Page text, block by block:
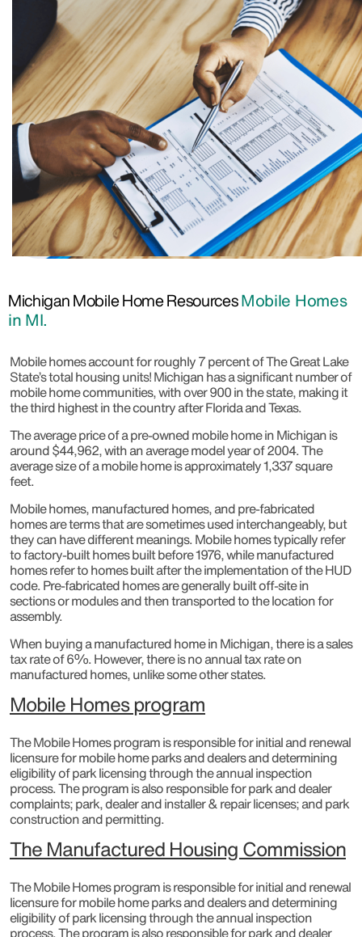
Michigan Mobile Home ResourcesMobile Homes
in MI.
Mobile homes account for roughly 7 percent of The Great Lake
State’s total housing units! Michigan has a significant number of
mobile home communities, with over 900 in the state, making it
the third highest in the country after Florida and Texas.
The average price of a pre-owned mobile home in Michigan is
around $44,962, with an average model year of 2004. The
average size of a mobile home is approximately 1,337 square
feet.
Mobile homes, manufactured homes, and pre-fabricated
homes are terms that are sometimes used interchangeably, but
they can have different meanings. Mobile homes typically refer
to factory-built homes built before 1976, while manufactured
homes refer to homes built after the implementation of the HUD
code. Pre-fabricated homes are generally built off-site in
sections or modules and then transported to the location for
assembly.
When buying a manufactured home in Michigan, there is a sales
tax rate of 6%. However, there is no annual tax rate on
manufactured homes, unlike some other states.
Mobile Homes program
The Mobile Homes program is responsible for initial and renewal
licensure for mobile home parks and dealers and determining
eligibility of park licensing through the annual inspection
process. The program is also responsible for park and dealer
complaints; park, dealer and installer & repair licenses; and park
construction and permitting.​
The Manufactured Housing Commission
The Mobile Homes program is responsible for initial and renewal
licensure for mobile home parks and dealers and determining
eligibility of park licensing through the annual inspection
process. The program is also responsible for park and dealer